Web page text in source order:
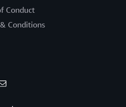
Conduct
Conditions